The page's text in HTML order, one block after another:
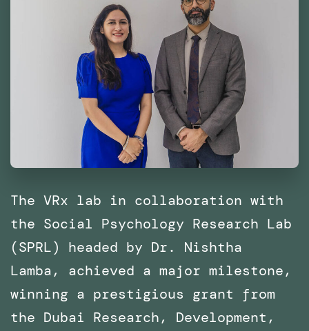
The VRx lab in collaboration with
the Social Psychology Research Lab
(SPRL) headed by Dr. Nishtha
Lamba, achieved a major milestone,
winning a prestigious grant from
the Dubai Research, Development,